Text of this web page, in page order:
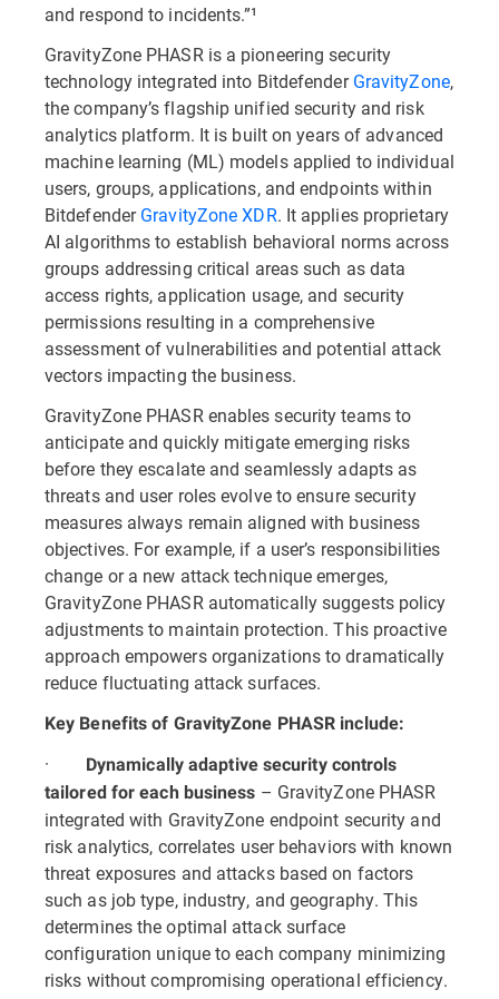
and respond to incidents.”¹
GravityZone PHASR is a pioneering security
technology integrated into BitdefenderGravityZone,
the company’s flagship unified security and risk
analytics platform. It is built on years of advanced
machine learning (ML) models applied to individual
users, groups, applications, and endpoints within
BitdefenderGravityZone XDR. It applies proprietary
AI algorithms to establish behavioral norms across
groups addressing critical areas such as data
access rights, application usage, and security
permissions resulting in a comprehensive
assessment of vulnerabilities and potential attack
vectors impacting the business.
GravityZone PHASR enables security teams to
anticipate and quickly mitigate emerging risks
before they escalate and seamlessly adapts as
threats and user roles evolve to ensure security
measures always remain aligned with business
objectives. For example, if a user’s responsibilities
change or a new attack technique emerges,
GravityZone PHASR automatically suggests policy
adjustments to maintain protection. This proactive
approach empowers organizations to dramatically
reduce fluctuating attack surfaces.
Key Benefits of GravityZone PHASR include:
·
Dynamically adaptive security controls
tailored for each business – GravityZone PHASR
integrated with GravityZone endpoint security and
risk analytics, correlates user behaviors with known
threat exposures and attacks based on factors
such as job type, industry, and geography. This
determines the optimal attack surface
configuration unique to each company minimizing
risks without compromising operational efficiency.